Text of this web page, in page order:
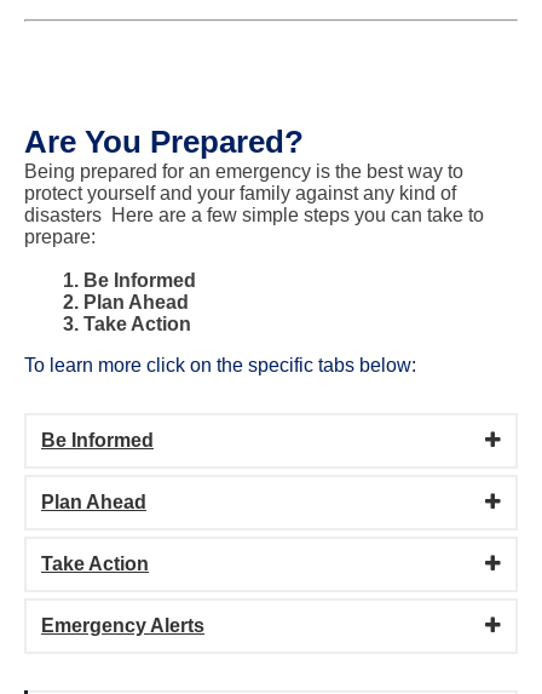
Are You Prepared?
Being prepared for an emergency is the best way to
protect yourself and your family against any kind of
disasters Here are a few simple steps you can take to
prepare:
1. Be Informed
2. Plan Ahead
3. Take Action
To learn more click on the specific tabs below:
Be Informed
Plan Ahead
Take Action
Emergency Alerts